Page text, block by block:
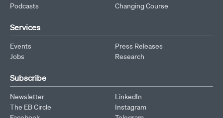
Podcasts
Changing Course
Services
Events
Jobs
Press Releases
Research
Subscribe
Newsletter
The EB Circle
LinkedIn
Instagram